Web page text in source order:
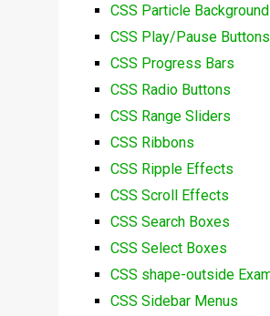
CSS Particle
CSS Play/Pause Buttons
CSS Progress Bars
CSS Radio Buttons
CSS Range Sliders
CSS Ribbons
CSS Ripple Effects
CSS Scroll Effects
CSS Search Boxes
CSS Select Boxes
CSS shape-outside
CSS Sidebar Menus